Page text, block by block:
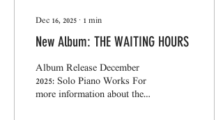
Dec 16, 2025 ∙ 1 min
New Album: THE WAITING HOURS
Album Release December
2025: Solo Piano Works For
more information about the